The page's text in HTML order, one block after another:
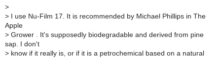
>
> I use Nu-Film 17. It is recommended by Michael Phillips in The
Apple
> Grower . It's supposedly biodegradable and derived from pine
sap. I don't
> know if it really is, or if it is a petrochemical based on a natural